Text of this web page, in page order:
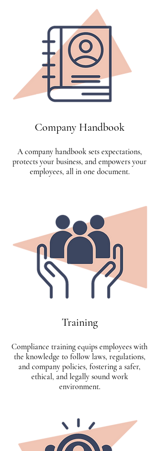
Company Handbook
A company handbook sets expectations,
protects your business, and empowers your
employees, all in one document.
Training
Compliance training equips employees with
the knowledge to follow laws, regulations,
and company policies, fostering a safer,
ethical, and legally sound work
environment.